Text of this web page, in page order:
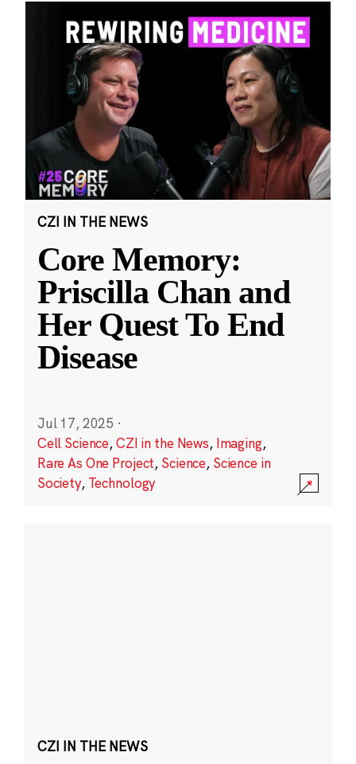
CZI IN THE NEWS
Core Memory:
Priscilla Chan and
Her Quest To End
Disease
Jul 17, 2025 ·
Cell Science,CZI in the News, Imaging,
Rare As One Project, Science, Science in
Society, Technology
CZI IN THE NEWS